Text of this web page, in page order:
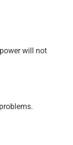
will not